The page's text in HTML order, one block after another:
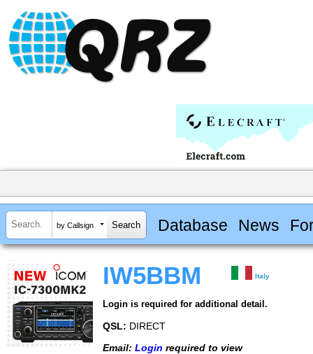
by Callsign Database News
IW5BBM Italy
Login is required for additional detail.
QSL: DIRECT
Email: Login required to view